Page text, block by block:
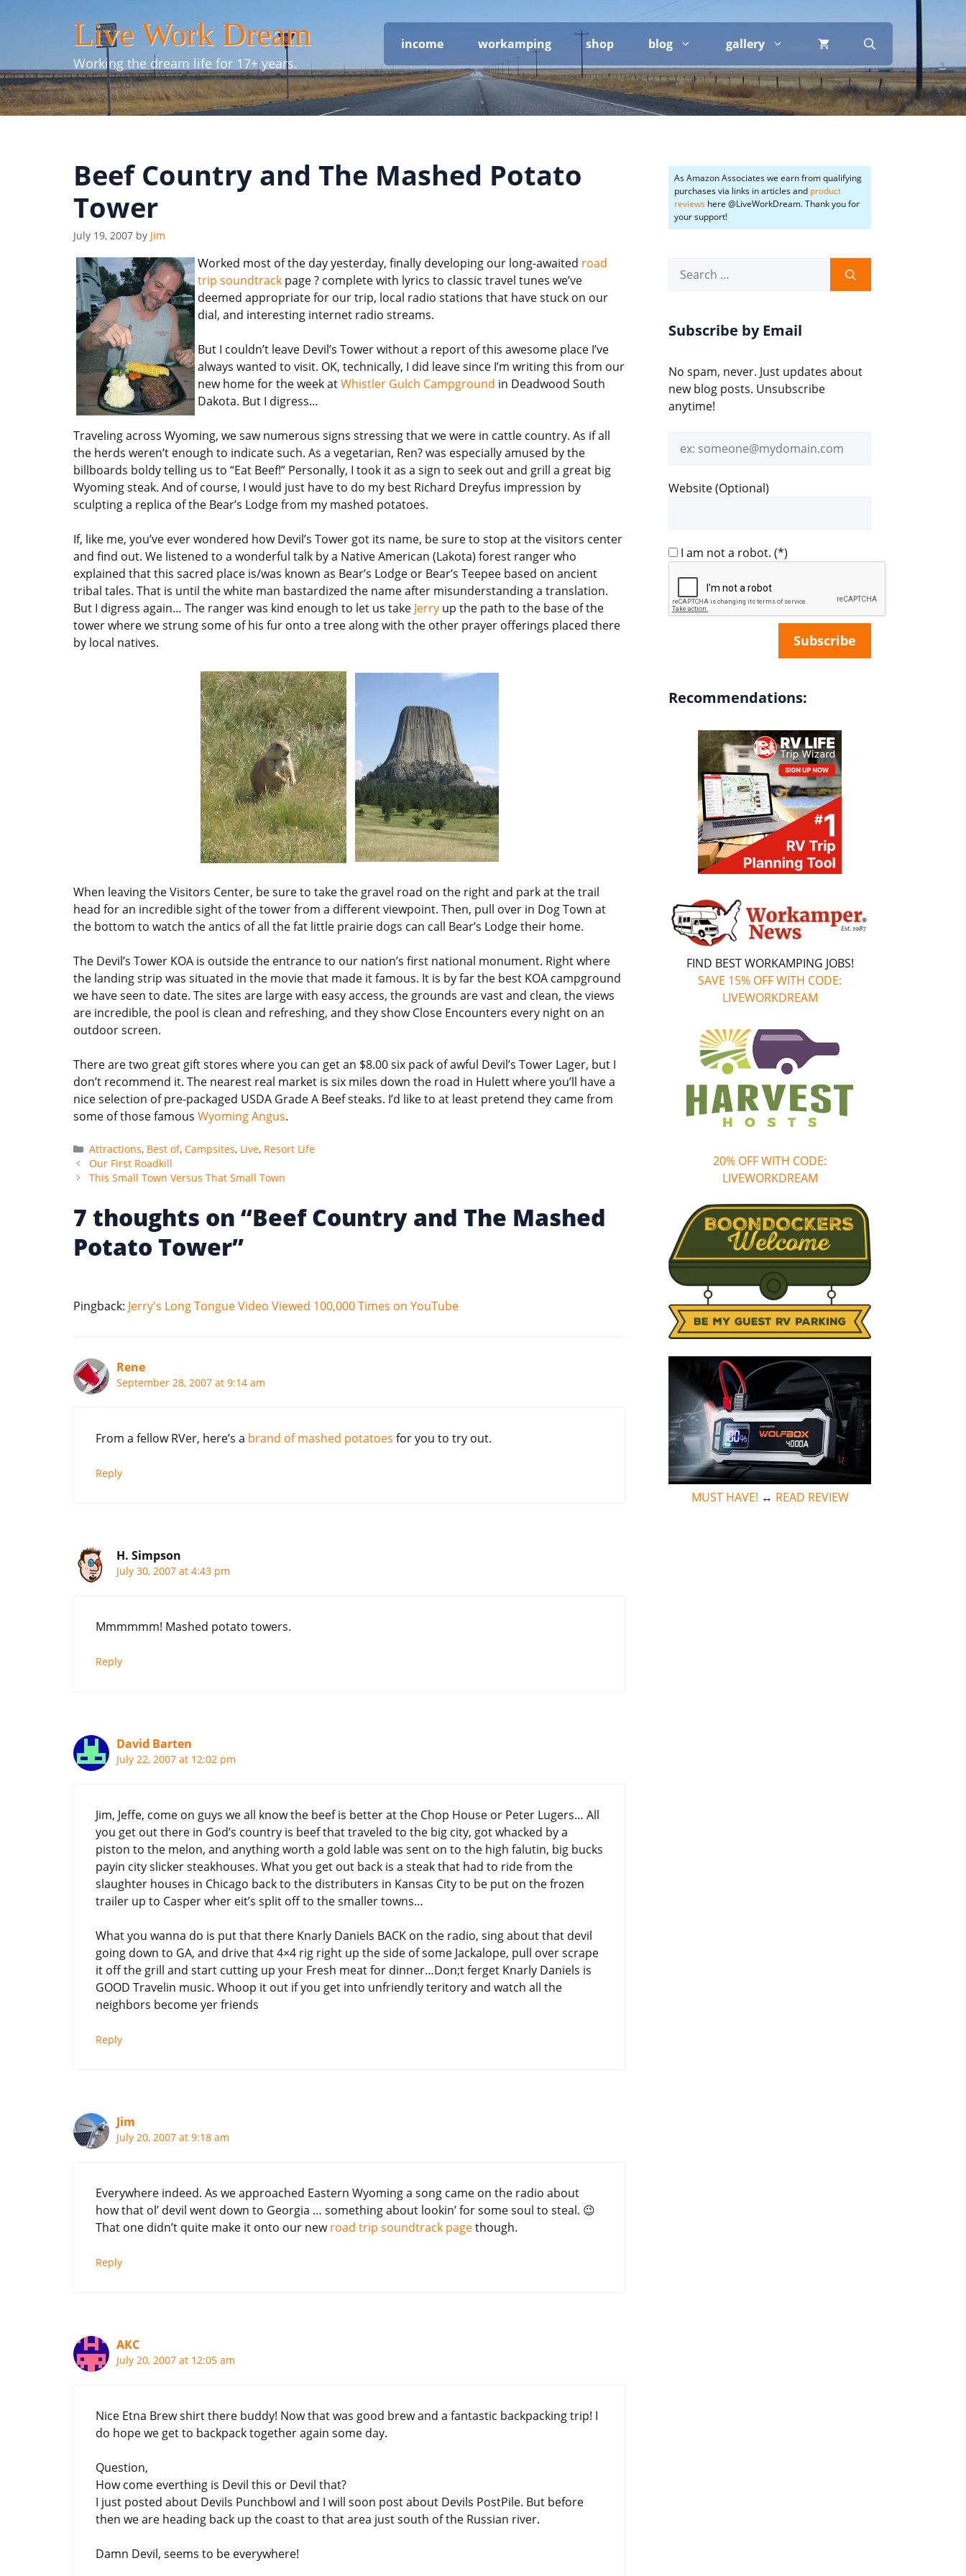
Live Work Dream
Working the dream life for 17+ years.
income workamping shop blog gallery
Beef Country and The Mashed Potato
Tower
July 19, 2007 by Jim
Worked most of the day yesterday, finally developing our long-awaited road
trip soundtrack page ? complete with lyrics to classic travel tunes we’ve
deemed appropriate for our trip, local radio stations that have stuck on our
dial, and interesting internet radio streams.
But I couldn’t leave Devil’s Tower without a report of this awesome place I’ve
always wanted to visit. OK, technically, I did leave since I’m writing this from our
new home for the week atWhistler Gulch Campground in Deadwood South
Dakota. But I digress…
Traveling across Wyoming, we saw numerous signs stressing that we were in cattle country. As if all
the herds weren’t enough to indicate such. As a vegetarian, Ren? was especially amused by the
billboards boldy telling us to “Eat Beef!” Personally, I took it as a sign to seek out and grill a great big
Wyoming steak. And of course, I would just have to do my best Richard Dreyfus impression by
sculpting a replica of the Bear’s Lodge from my mashed potatoes.
If, like me, you’ve ever wondered how Devil’s Tower got its name, be sure to stop at the visitors center
and find out. We listened to a wonderful talk by a Native American (Lakota) forest ranger who
explained that this sacred place is/was known as Bear’s Lodge or Bear’s Teepee based on ancient
tribal tales. That is until the white man bastardized the name after misunderstanding a translation.
But I digress again… The ranger was kind enough to let us take Jerry up the path to the base of the
tower where we strung some of his fur onto a tree along with the other prayer offerings placed there
by local natives.
When leaving the Visitors Center, be sure to take the gravel road on the right and park at the trail
head for an incredible sight of the tower from a different viewpoint. Then, pull over in Dog Town at
the bottom to watch the antics of all the fat little prairie dogs can call Bear’s Lodge their home.
The Devil’s Tower KOA is outside the entrance to our nation’s first national monument. Right where
the landing strip was situated in the movie that made it famous. It is by far the best KOA campground
we have seen to date. The sites are large with easy access, the grounds are vast and clean, the views
are incredible, the pool is clean and refreshing, and they show Close Encounters every night on an
outdoor screen.
There are two great gift stores where you can get an $8.00 six pack of awful Devil’s Tower Lager, but I
don’t recommend it. The nearest real market is six miles down the road in Hulett where you’ll have a
nice selection of pre-packaged USDA Grade A Beef steaks. I’d like to at least pretend they came from
some of those famous Wyoming Angus.
Categories
Attractions, Best of, Campsites, Live, Resort Life
Our First Roadkill
This Small Town Versus That Small Town
7 thoughts on “Beef Country and The Mashed
Potato Tower”
Pingback: Jerry's Long Tongue Video Viewed 100,000 Times on YouTube
Rene
September 28, 2007 at 9:14 am
From a fellow RVer, here’s a brand of mashed potatoes for you to try out.
Reply
H. Simpson
July 30, 2007 at 4:43 pm
Mmmmmm! Mashed potato towers.
Reply
David Barten
July 22, 2007 at 12:02 pm
Jim, Jeffe, come on guys we all know the beef is better at the Chop House or Peter Lugers… All
you get out there in God’s country is beef that traveled to the big city, got whacked by a
piston to the melon, and anything worth a gold lable was sent on to the high falutin, big bucks
payin city slicker steakhouses. What you get out back is a steak that had to ride from the
slaughter houses in Chicago back to the distributers in Kansas City to be put on the frozen
trailer up to Casper wher eit’s split off to the smaller towns…
What you wanna do is put that there Knarly Daniels BACK on the radio, sing about that devil
going down to GA, and drive that 4×4 rig right up the side of some Jackalope, pull over scrape
it off the grill and start cutting up your Fresh meat for dinner…Don;t ferget Knarly Daniels is
GOOD Travelin music. Whoop it out if you get into unfriendly teritory and watch all the
neighbors become yer friends
Reply
Jim
July 20, 2007 at 9:18 am
Everywhere indeed. As we approached Eastern Wyoming a song came on the radio about
how that ol’ devil went down to Georgia … something about lookin’ for some soul to steal. 😉
That one didn’t quite make it onto our newroad trip soundtrack pagethough.
Reply
AKC
July 20, 2007 at 12:05 am
Nice Etna Brew shirt there buddy! Now that was good brew and a fantastic backpacking trip! I
do hope we get to backpack together again some day.
Question,
How come everthing is Devil this or Devil that?
I just posted about Devils Punchbowl and I will soon post about Devils PostPile. But before
then we are heading back up the coast to that area just south of the Russian river.
Damn Devil, seems to be everywhere!
As Amazon Associates we earn from qualifying
purchases via links in articles and product
reviews here @LiveWorkDream. Thank you for
your support!
for:
Subscribe by Email
No spam, never. Just updates about
new blog posts. Unsubscribe
anytime!
address
Website (Optional)
I am not a robot. (*)
Recommendations:
FIND BEST WORKAMPING JOBS!
SAVE 15% OFF WITH CODE:
LIVEWORKDREAM
20% OFF WITH CODE:
LIVEWORKDREAM
MUST HAVE! ↔ READ REVIEW